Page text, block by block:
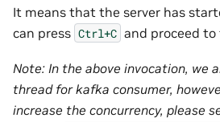
It means that the server has
can press Ctrl+C and proceed
Note: In the above invocation, we
thread for kafka consumer,
increase the concurrency, please